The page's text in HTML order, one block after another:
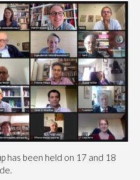
has been held on 17 and 18